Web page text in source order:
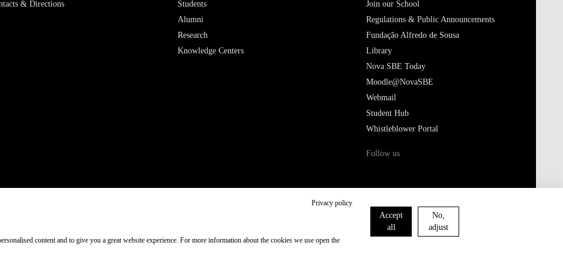
& Directions
Students
Alumni
Research
Knowledge Centers
Join our School
Regulations & Public Announcements
Fundação Alfredo de Sousa
Library
Nova SBE Today
Moodle@NovaSBE
Webmail
Student Hub
Whistleblower Portal
Follow us
Privacy policy
content and to give you a great website experience. For more information about the cookies we use open the
Accept
all
No,
adjust